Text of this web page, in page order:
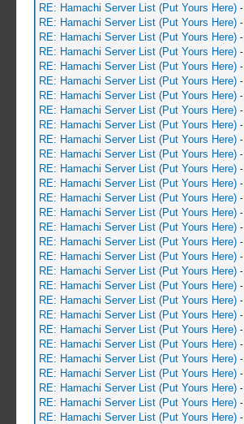
RE: Hamachi Server List (Put Yours Here) -
RE: Hamachi Server List (Put Yours Here) -
RE: Hamachi Server List (Put Yours Here) -
RE: Hamachi Server List (Put Yours Here) -
RE: Hamachi Server List (Put Yours Here) -
RE: Hamachi Server List (Put Yours Here) -
RE: Hamachi Server List (Put Yours Here) -
RE: Hamachi Server List (Put Yours Here) -
RE: Hamachi Server List (Put Yours Here) -
RE: Hamachi Server List (Put Yours Here) -
RE: Hamachi Server List (Put Yours Here) -
RE: Hamachi Server List (Put Yours Here) -
RE: Hamachi Server List (Put Yours Here) -
RE: Hamachi Server List (Put Yours Here) -
RE: Hamachi Server List (Put Yours Here) -
RE: Hamachi Server List (Put Yours Here) -
RE: Hamachi Server List (Put Yours Here) -
RE: Hamachi Server List (Put Yours Here) -
RE: Hamachi Server List (Put Yours Here) -
RE: Hamachi Server List (Put Yours Here) -
RE: Hamachi Server List (Put Yours Here) -
RE: Hamachi Server List (Put Yours Here) -
RE: Hamachi Server List (Put Yours Here) -
RE: Hamachi Server List (Put Yours Here) -
RE: Hamachi Server List (Put Yours Here) -
RE: Hamachi Server List (Put Yours Here) -
RE: Hamachi Server List (Put Yours Here) -
RE: Hamachi Server List (Put Yours Here) -
RE: Hamachi Server List (Put Yours Here) -